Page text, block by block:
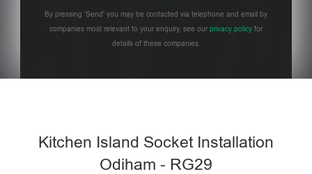
By pressing 'Send' you may be contacted via telephone and email by
companies most relevant to your enquiry, see our privacy policy for
details of these companies.
Kitchen Island Socket Installation
Odiham - RG29